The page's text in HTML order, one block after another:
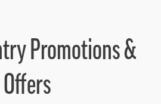
Promotions &
Offers